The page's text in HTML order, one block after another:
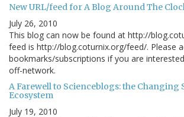
New URL/feed for A Blog Around The
July 26, 2010
This blog can now be found at http://
feed is http://blog.coturnix.org/feed/. Please
bookmarks/subscriptions if you are
off-network.
A Farewell to Scienceblogs: the Changing
Ecosystem
July 19, 2010